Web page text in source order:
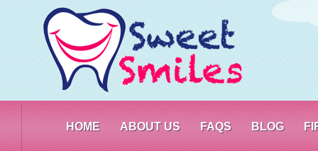
HOME ABOUT US FAQS BLOG